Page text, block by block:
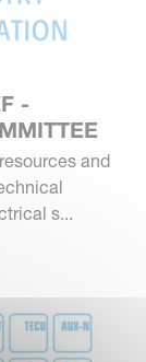
-
and
s...